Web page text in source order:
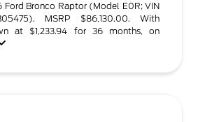
Ford Bronco Raptor (Model E0R; VIN
MSRP $86,130.00. With
at $1,233.94 for 36 months, on